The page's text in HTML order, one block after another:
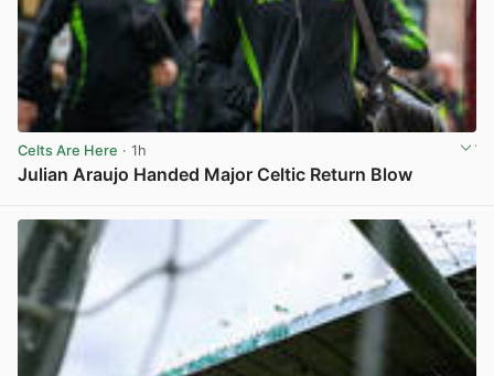
Celts Are Here · 1h
Julian Araujo Handed Major Celtic Return Blow